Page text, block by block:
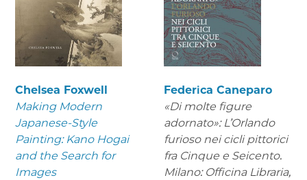
Chelsea Foxwell
Making Modern
Japanese-Style
Painting: Kano Hogai
and the Search for
Images
Federica Caneparo
«Di molte figure
adornato»: L’Orlando
furioso nei cicli pittorici
fra Cinque e Seicento.
Milano: Officina Libraria,